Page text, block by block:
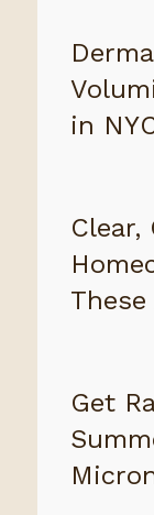
in
Clear,
Get